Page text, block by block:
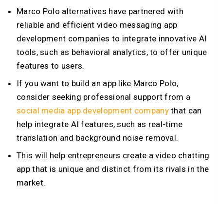
Marco Polo alternatives have partnered with
reliable and efficient video messaging app
development companies to integrate innovative AI
tools, such as behavioral analytics, to offer unique
features to users.
If you want to build an app like Marco Polo,
consider seeking professional support from a
social media app development companythat can
help integrate AI features, such as real-time
translation and background noise removal.
This will help entrepreneurs create a video chatting
app that is unique and distinct from its rivals in the
market.